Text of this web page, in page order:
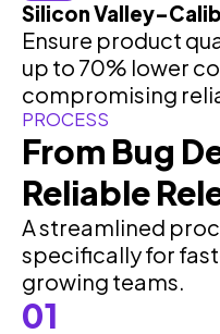
Silicon
Ensure product
up to 70% lower
compromising
PROCESS
From Bug
Reliable
A streamlined
specifically for
growing teams.
01